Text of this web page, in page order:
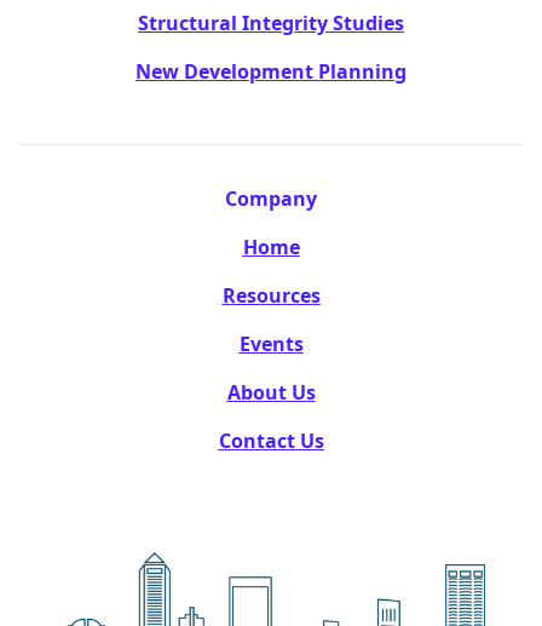
Structural Integrity Studies
New Development Planning
Company
Home
Resources
Events
About Us
Contact Us